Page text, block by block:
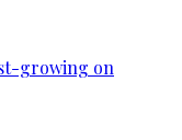
growing on